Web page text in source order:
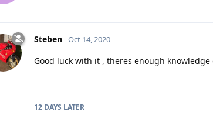
Steben Oct 14, 2020
Good luck with it , theres enough
12 DAYS LATER